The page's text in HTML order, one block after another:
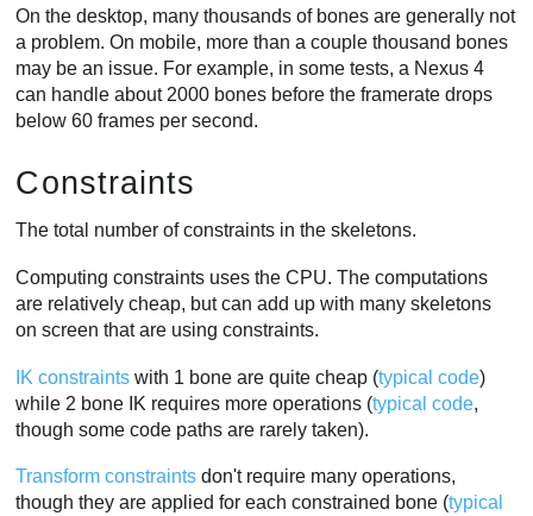
On the desktop, many thousands of bones are generally not
a problem. On mobile, more than a couple thousand bones
may be an issue. For example, in some tests, a Nexus 4
can handle about 2000 bones before the framerate drops
below 60 frames per second.
Constraints
The total number of constraints in the skeletons.
Computing constraints uses the CPU. The computations
are relatively cheap, but can add up with many skeletons
on screen that are using constraints.
IK constraints with 1 bone are quite cheap (typical code)
while 2 bone IK requires more operations (typical code,
though some code paths are rarely taken).
Transform constraints don't require many operations,
though they are applied for each constrained bone (typical